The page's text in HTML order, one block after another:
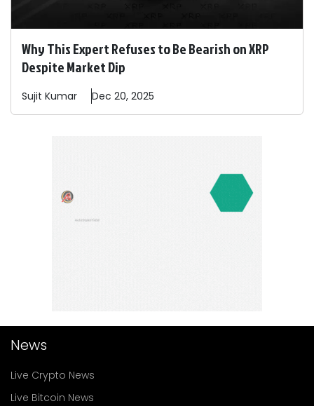
Why This Expert Refuses to Be Bearish on XRP
Despite Market Dip
Sujit Kumar Dec 20, 2025
News
Live Crypto News
Live Bitcoin News